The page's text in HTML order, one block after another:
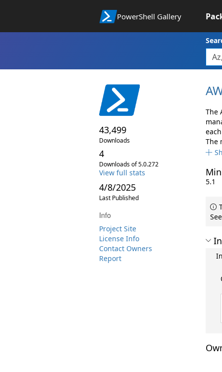
PowerShell Gallery
43,499
Downloads
4
Downloads of 5.0.272
View full stats
4/8/2025
Last Published
Info
Project Site
License Info
Contact Owners
Report
The
The
5.1